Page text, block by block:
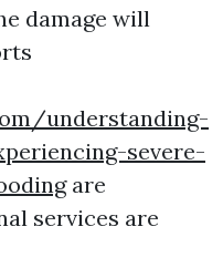
damage will
understanding-
severe-
are
services are